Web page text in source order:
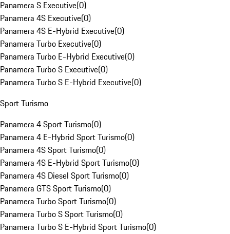
Panamera S Executive(0)
Panamera 4S Executive(0)
Panamera 4S E-Hybrid Executive(0)
Panamera Turbo Executive(0)
Panamera Turbo E-Hybrid Executive(0)
Panamera Turbo S Executive(0)
Panamera Turbo S E-Hybrid Executive(0)
Sport Turismo
Panamera 4 Sport Turismo(0)
Panamera 4 E-Hybrid Sport Turismo(0)
Panamera 4S Sport Turismo(0)
Panamera 4S E-Hybrid Sport Turismo(0)
Panamera 4S Diesel Sport Turismo(0)
Panamera GTS Sport Turismo(0)
Panamera Turbo Sport Turismo(0)
Panamera Turbo S Sport Turismo(0)
Panamera Turbo S E-Hybrid Sport Turismo(0)